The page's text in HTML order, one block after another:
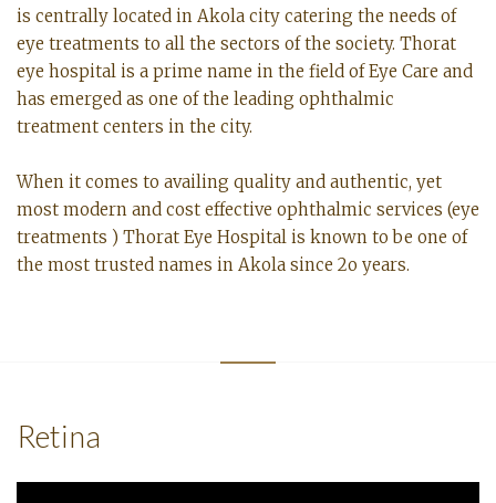
is centrally located in Akola city catering the needs of
eye treatments to all the sectors of the society. Thorat
eye hospital is a prime name in the field of Eye Care and
has emerged as one of the leading ophthalmic
treatment centers in the city.
When it comes to availing quality and authentic, yet
most modern and cost effective ophthalmic services (eye
treatments ) Thorat Eye Hospital is known to be one of
the most trusted names in Akola since 2o years.
Retina